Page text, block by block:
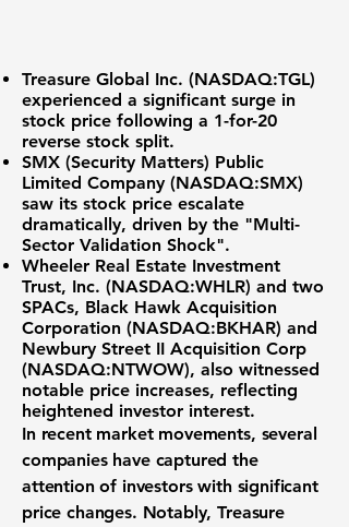
Treasure Global Inc. (NASDAQ:TGL)
experienced a significant surge in
stock price following a 1-for-20
reverse stock split.
SMX (Security Matters) Public
Limited Company (NASDAQ:SMX)
saw its stock price escalate
dramatically, driven by the "Multi-
Sector Validation Shock".
Wheeler Real Estate Investment
Trust, Inc. (NASDAQ:WHLR) and two
SPACs, Black Hawk Acquisition
Corporation (NASDAQ:BKHAR) and
Newbury Street II Acquisition Corp
(NASDAQ:NTWOW), also witnessed
notable price increases, reflecting
heightened investor interest.
In recent market movements, several
companies have captured the
attention of investors with significant
price changes. Notably,Treasure